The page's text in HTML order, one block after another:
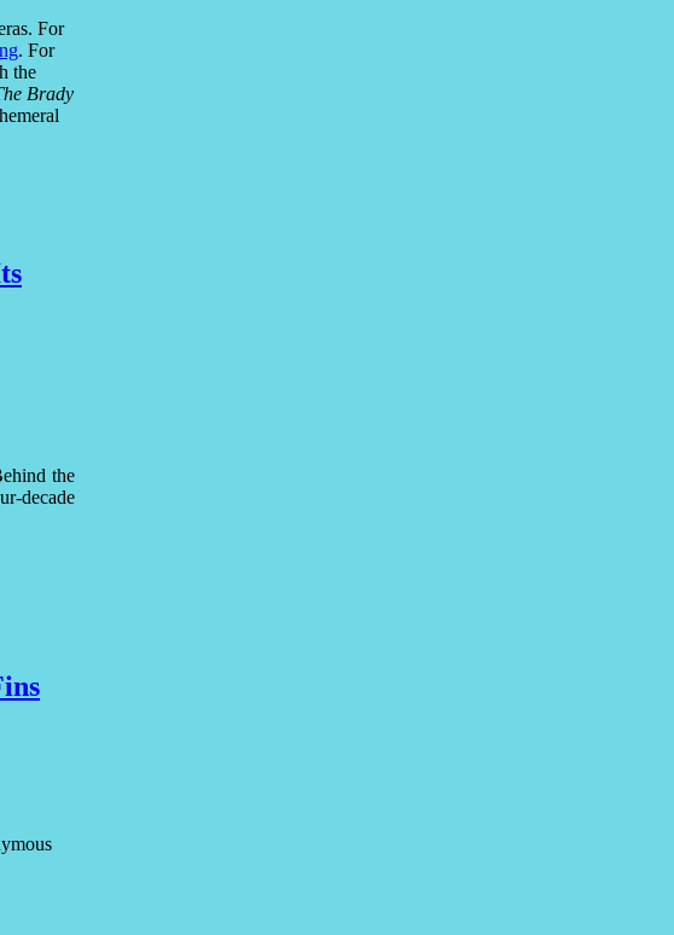
For
. For
the
Brady
the
decade